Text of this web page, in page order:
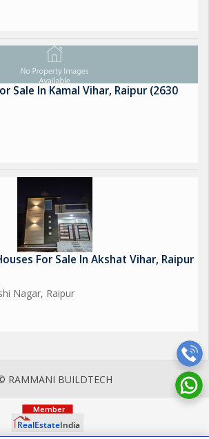
Sale In Kamal Vihar, Raipur (2630
For Sale In Akshat Vihar, Raipur
Nagar, Raipur
RAMMANI BUILDTECH